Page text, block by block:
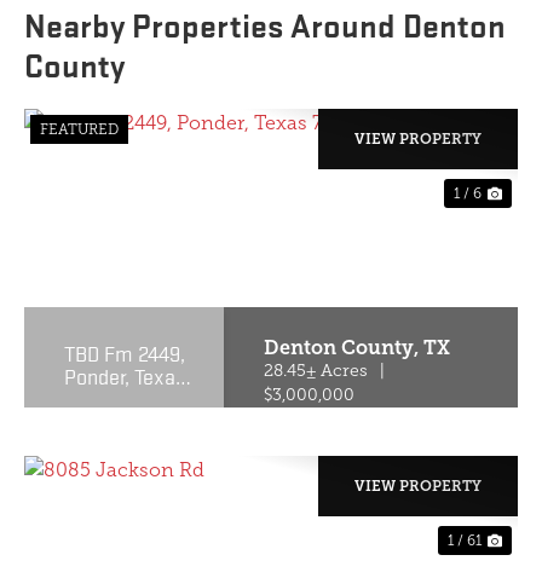
Nearby Properties Around Denton
County
FEATURED
1 / 6
TBD Fm 2449,
Ponder, Texas
Denton County,TX
28.45± Acres
$3,000,000
VIEW PROPERTY
1 / 61
VIEW PROPERTY